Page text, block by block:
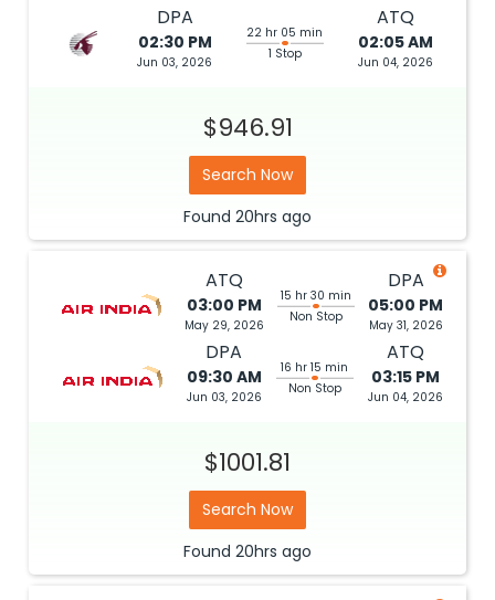
DPA
02:30 PM
Jun 03, 2026
22 hr 05 min
1 Stop
ATQ
02:05 AM
Jun 04, 2026
$946.91
Search Now
Found 20hrs ago
ATQ
03:00 PM
May 29, 2026
15 hr 30 min
Non Stop
DPA
05:00 PM
May 31, 2026
DPA
09:30 AM
Jun 03, 2026
16 hr 15 min
Non Stop
ATQ
03:15 PM
Jun 04, 2026
$1001.81
Search Now
Found 20hrs ago